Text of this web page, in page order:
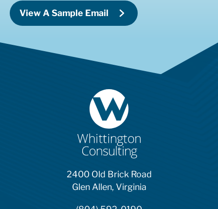
View A Sample Email
2400 Old Brick Road
Glen Allen, Virginia